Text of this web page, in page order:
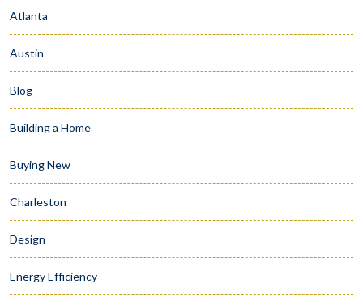
Atlanta
Austin
Blog
Building a Home
Buying New
Charleston
Design
Energy Efficiency